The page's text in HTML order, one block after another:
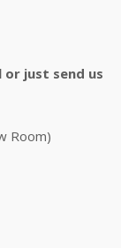
just send us
Room)